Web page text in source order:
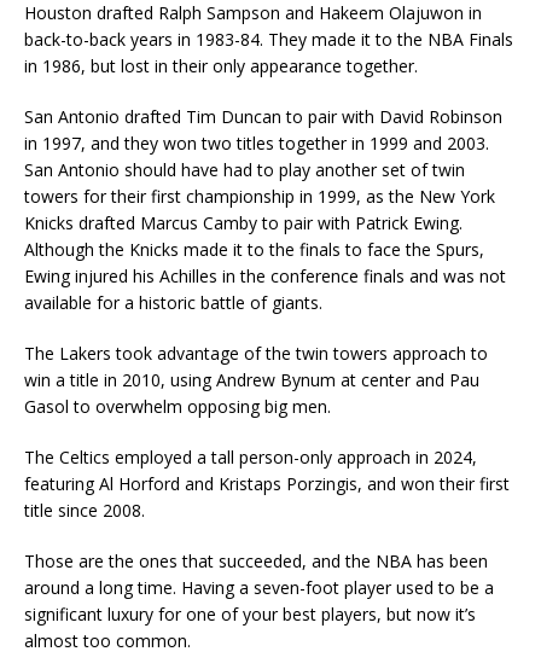
Houston drafted Ralph Sampson and Hakeem Olajuwon in
back-to-back years in 1983-84. They made it to the NBA Finals
in 1986, but lost in their only appearance together.
San Antonio drafted Tim Duncan to pair with David Robinson
in 1997, and they won two titles together in 1999 and 2003.
San Antonio should have had to play another set of twin
towers for their first championship in 1999, as the New York
Knicks drafted Marcus Camby to pair with Patrick Ewing.
Although the Knicks made it to the finals to face the Spurs,
Ewing injured his Achilles in the conference finals and was not
available for a historic battle of giants.
The Lakers took advantage of the twin towers approach to
win a title in 2010, using Andrew Bynum at center and Pau
Gasol to overwhelm opposing big men.
The Celtics employed a tall person-only approach in 2024,
featuring Al Horford and Kristaps Porzingis, and won their first
title since 2008.
Those are the ones that succeeded, and the NBA has been
around a long time. Having a seven-foot player used to be a
significant luxury for one of your best players, but now it’s
almost too common.